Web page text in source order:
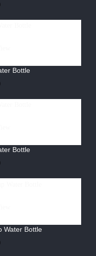
Bottle
Bottle
Water Bottle